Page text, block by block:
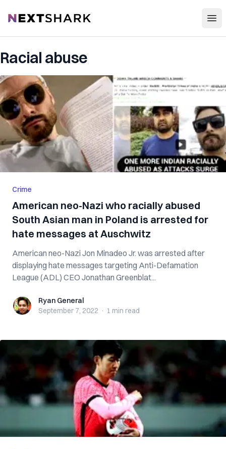
NextShark
Racial abuse
Crime
American neo-Nazi who racially abused
South Asian man in Poland is arrested for
hate messages at Auschwitz
American neo-Nazi Jon Minadeo Jr. was arrested after
displaying hate messages targeting Anti-Defamation
League (ADL) CEO Jonathan Greenblat...
Ryan GeneralRyan General
September 7, 2022 · 1 min read